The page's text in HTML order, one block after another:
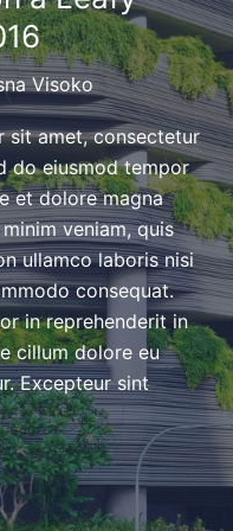
Visoko
sit amet, consectetur
do eiusmod tempor
et dolore magna
veniam, quis
ullamco laboris nisi
consequat.
in reprehenderit in
cillum dolore eu
Excepteur sint